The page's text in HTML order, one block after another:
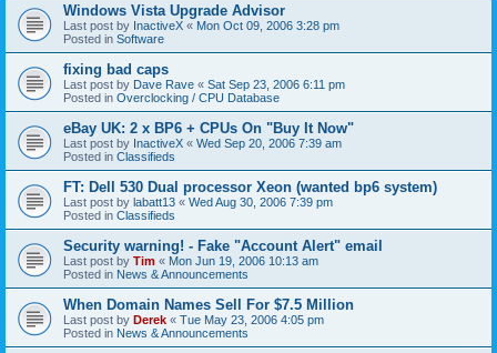
Windows Vista Upgrade Advisor
Last post by InactiveX « Mon Oct 09, 2006 3:28 pm
Posted in Software
fixing bad caps
Last post by Dave Rave « Sat Sep 23, 2006 6:11 pm
Posted in Overclocking / CPU Database
eBay UK: 2 x BP6 + CPUs On "Buy It Now"
Last post by InactiveX « Wed Sep 20, 2006 7:39 am
Posted in Classifieds
FT: Dell 530 Dual processor Xeon (wanted bp6 system)
Last post by labatt13 « Wed Aug 30, 2006 7:39 pm
Posted in Classifieds
Security warning! - Fake "Account Alert" email
Last post by Tim « Mon Jun 19, 2006 10:13 am
Posted in News & Announcements
When Domain Names Sell For $7.5 Million
Last post by Derek « Tue May 23, 2006 4:05 pm
Posted in News & Announcements